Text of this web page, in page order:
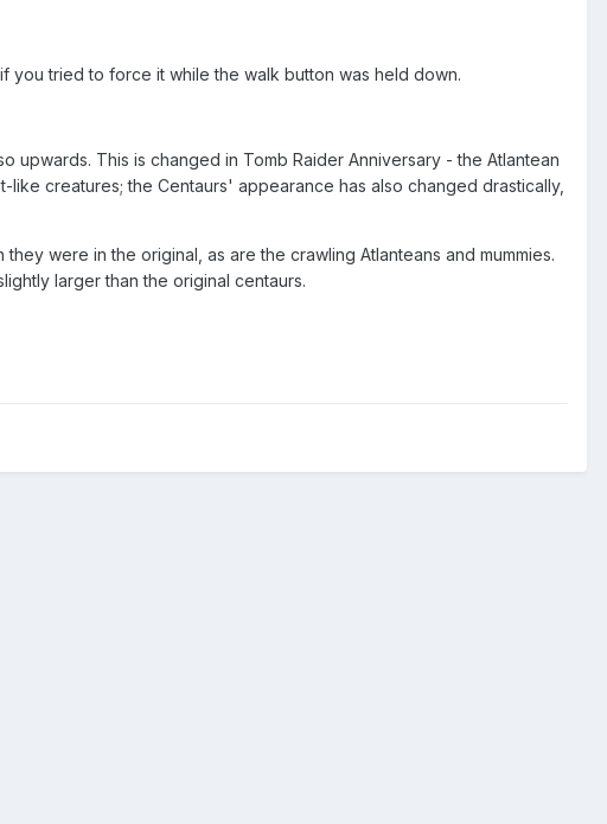
you tried to force it while the walk button was held down.
upwards. This is changed in Tomb Raider Anniversary - the Atlantean
creatures; the Centaurs' appearance has also changed drastically,
were in the original, as are the crawling Atlanteans and mummies.
larger than the original centaurs.